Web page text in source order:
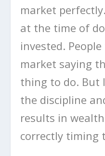
market
at the time of
invested.
market saying
thing to do. But
the discipline
results in
correctly timing